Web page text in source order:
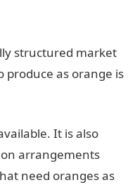
structured market
produce as orange is
It is also
arrangements
need oranges as